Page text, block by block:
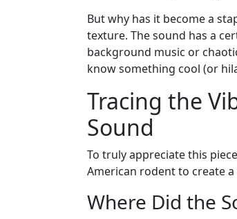
But why has it become a
texture. The sound has a
background music or
know something cool (or
Tracing the
Sound
To truly appreciate this
American rodent to create
Where Did the